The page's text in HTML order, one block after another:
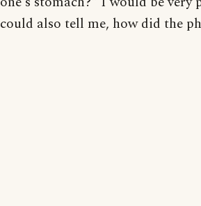
could also tell me, how did the